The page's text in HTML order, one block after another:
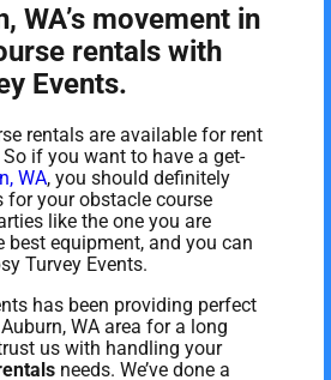
WA’s movement in
rentals with
Events.
rentals are available for rent
So if you want to have a get-
WA, you should definitely
for your obstacle course
like the one you are
best equipment, and you can
Turvey Events.
has been providing perfect
WA area for a long
us with handling your
needs. We’ve done a